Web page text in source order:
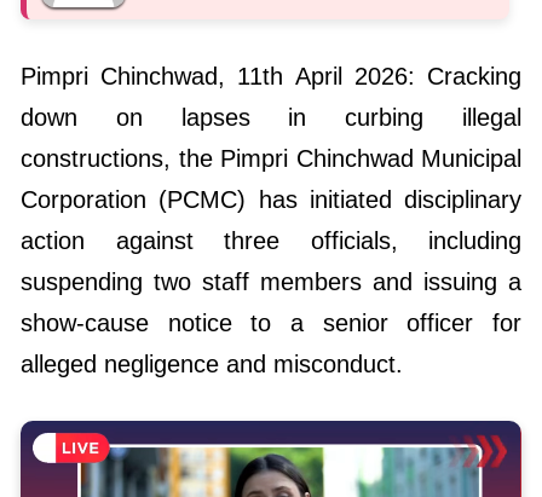
Pimpri Chinchwad, 11th April 2026: Cracking
down on lapses in curbing illegal
constructions, the Pimpri Chinchwad Municipal
Corporation (PCMC) has initiated disciplinary
action against three officials, including
suspending two staff members and issuing a
show-cause notice to a senior officer for
alleged negligence and misconduct.